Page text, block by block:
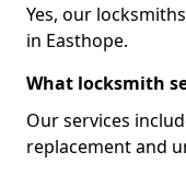
Yes, our
in Easthope.
What locksmith
Our services
replacement and